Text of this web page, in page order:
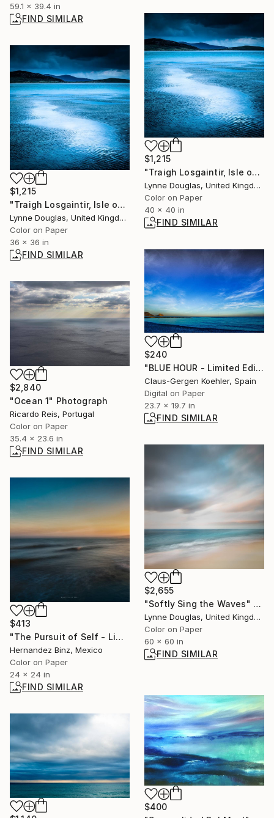
59.1 x 39.4 in
FIND SIMILAR
$1,215
"Traigh Losgaintir, Isle of Harris - Limited Edition 1 of 10" Photograph
Lynne Douglas, United Kingdom
Color on Paper
40 x 40 in
FIND SIMILAR
$1,215
"Traigh Losgaintir, Isle of Harris" Photograph
Lynne Douglas, United Kingdom
Color on Paper
36 x 36 in
FIND SIMILAR
$240
"BLUE HOUR - Limited Edition 1 of 5" Photograph
Claus-Gergen Koehler, Spain
Digital on Paper
23.7 x 19.7 in
FIND SIMILAR
$2,840
"Ocean 1" Photograph
Ricardo Reis, Portugal
Color on Paper
35.4 x 23.6 in
FIND SIMILAR
$2,655
"Softly Sing the Waves" Photograph
Lynne Douglas, United Kingdom
Color on Paper
60 x 60 in
FIND SIMILAR
$413
"The Pursuit of Self - Limited Edition of 30" Photograph
Hernandez Binz, Mexico
Color on Paper
24 x 24 in
FIND SIMILAR
$400